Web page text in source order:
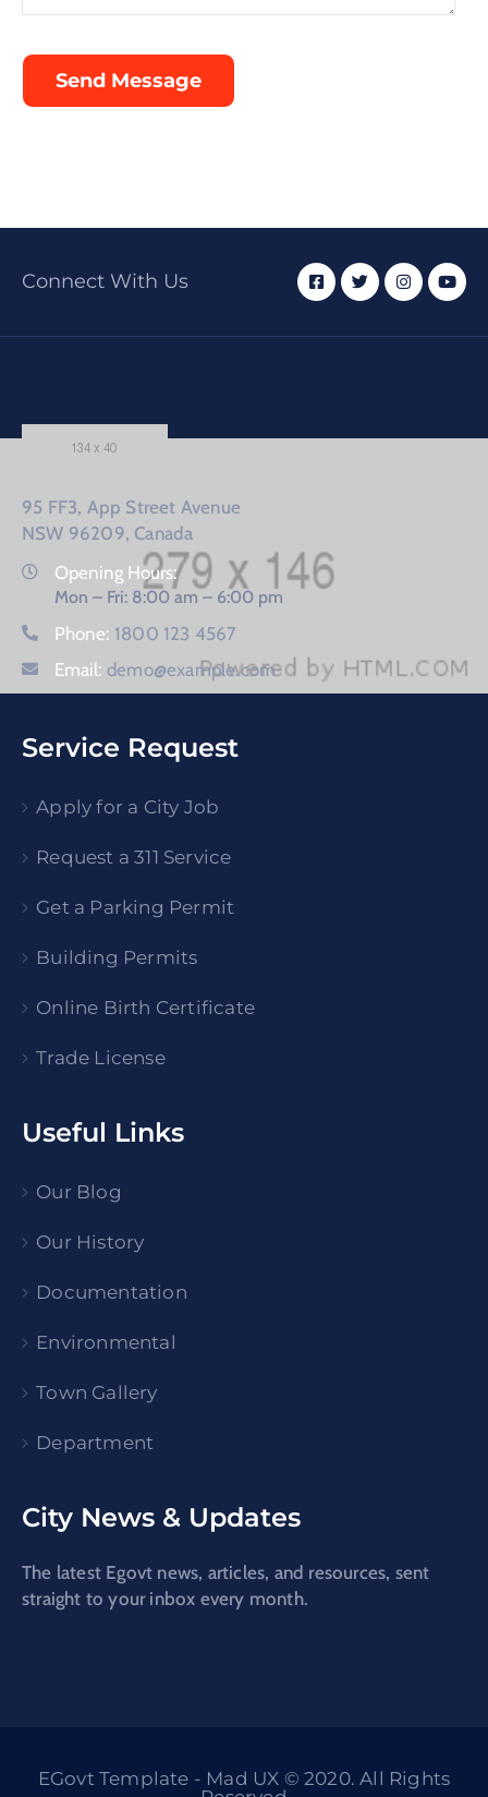
Connect With Us
95 FF3, App Street Avenue
NSW 96209, Canada
Opening Hours:
Mon – Fri: 8:00 am – 6:00 pm
Phone: 1800 123 4567
Email: demo@example.com
Service Request
Apply for a City Job
Request a 311 Service
Get a Parking Permit
Building Permits
Online Birth Certificate
Trade License
Useful Links
Our Blog
Our History
Documentation
Environmental
Town Gallery
Department
City News & Updates
The latest Egovt news, articles, and resources, sent
straight to your inbox every month.
EGovt Template - Mad UX © 2020. All Rights